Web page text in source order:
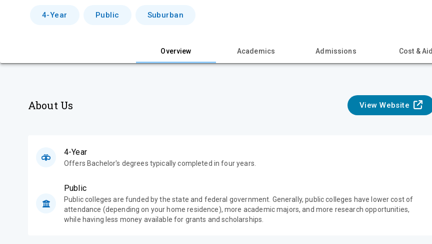
4-Year Public Suburban
Overview Academics Admissions Cost & Aid
About Us View Website
4-Year
Offers Bachelor's degrees typically completed in four years.
Public
Public colleges are funded by the state and federal government. Generally, public colleges have lower cost of
attendance (depending on your home residence), more academic majors, and more research opportunities,
while having less money available for grants and scholarships.